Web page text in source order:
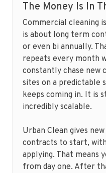
The Money Is In
Commercial cleaning
is about long term
or even bi annually.
repeats every month
constantly chase new
sites on a predictable
keeps coming in. It is
incredibly scalable.
Urban Clean gives
contracts to start,
applying. That means
from day one. After